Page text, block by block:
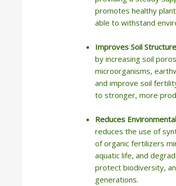
promotes healthy
able to withstand
Improves Soil
by increasing soil
microorganisms,
and improve soil
to stronger, more
Reduces
reduces the use of
of organic fertilizers
aquatic life, and
protect biodiversity,
generations.